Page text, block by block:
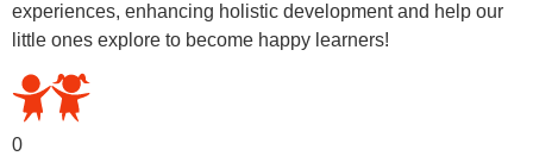
experiences, enhancing holistic development and help our
little ones explore to become happy learners!
0